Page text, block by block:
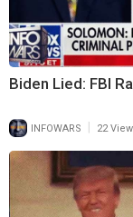
Biden Lied: FBI
INFOWARS 22